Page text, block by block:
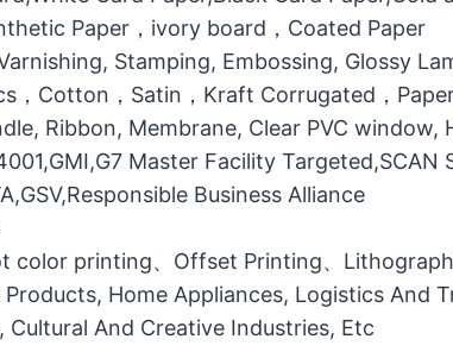
Paper，ivory board，Coated Paper
Stamping, Embossing, Glossy
，Cotton，Satin，Kraft Corrugated，
Ribbon, Membrane, Clear PVC window,
Master Facility
Business Alliance
color printing、Offset Printing、
Home Appliances, Logistics And
And Creative Industries, Etc